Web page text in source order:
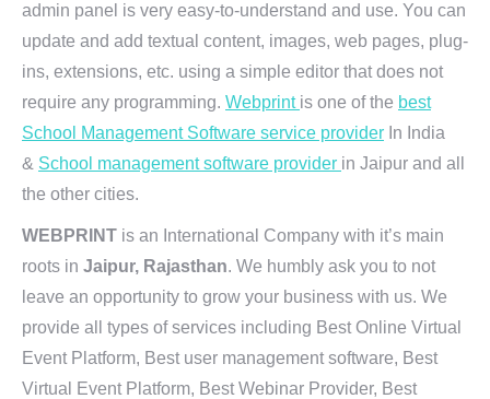
admin panel is very easy-to-understand and use. You can
update and add textual content, images, web pages, plug-
ins, extensions, etc. using a simple editor that does not
require any programming. Webprint is one of the best
School Management Software service provider In India
& School management software provider in Jaipur and all
the other cities.
WEBPRINT is an International Company with it’s main
roots in Jaipur, Rajasthan. We humbly ask you to not
leave an opportunity to grow your business with us. We
provide all types of services including Best Online Virtual
Event Platform, Best user management software, Best
Virtual Event Platform, Best Webinar Provider, Best